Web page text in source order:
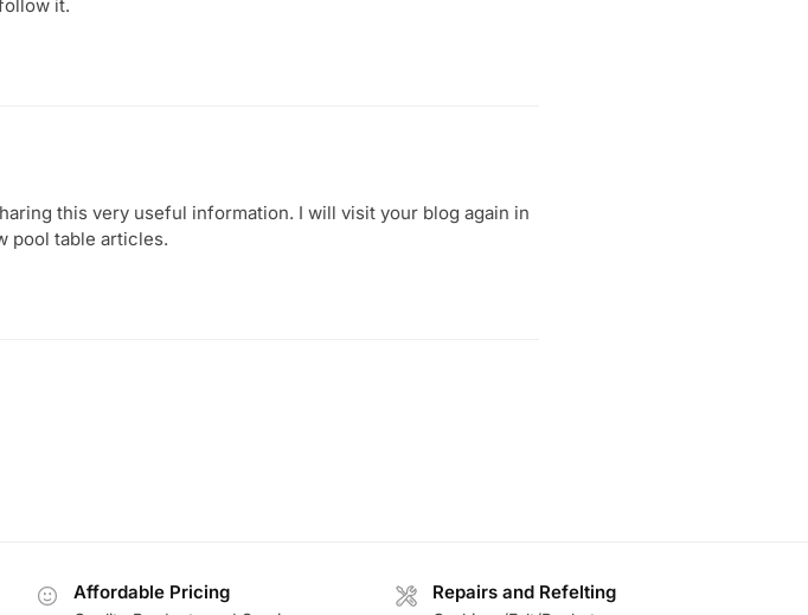
it.
this very useful information. I will visit your blog again in
pool table articles.
Affordable Pricing Repairs and Refelting